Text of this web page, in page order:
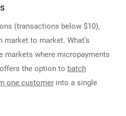
(transactions below $10),
to market. What’s
markets where micropayments
the option to batch
one customer into a single